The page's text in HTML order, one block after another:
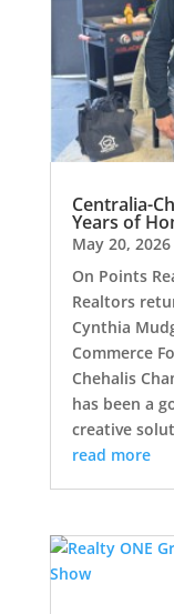
Centralia-
Years of
May 20, 2026
On Points
Realtors
Cynthia
Commerce
Chehalis
has been a
creative
read more